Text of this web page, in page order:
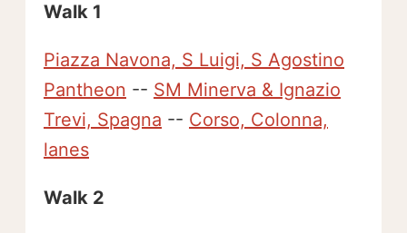
Walk 1
Piazza Navona, S Luigi, S Agostino
Pantheon -- SM Minerva & Ignazio
Trevi, Spagna -- Corso, Colonna,
lanes
Walk 2